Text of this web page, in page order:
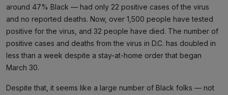
around 47% Black — had only 22 positive cases of the virus
and no reported deaths. Now, over 1,500 people have tested
positive for the virus, and 32 people have died. The number of
positive cases and deaths from the virus in D.C. has doubled in
less than a week despite a stay-at-home order that began
March 30.
Despite that, it seems like a large number of Black folks — not